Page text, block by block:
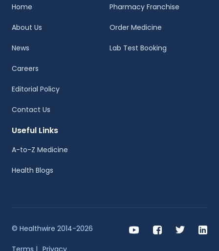
Home
About Us
News
Careers
Editorial Policy
Contact Us
Pharmacy Franchise
Order Medicine
Lab Test Booking
Useful Links
A-to-Z Medicine
Health Blogs
© Healthwire 2014-2026
Terms | Privacy